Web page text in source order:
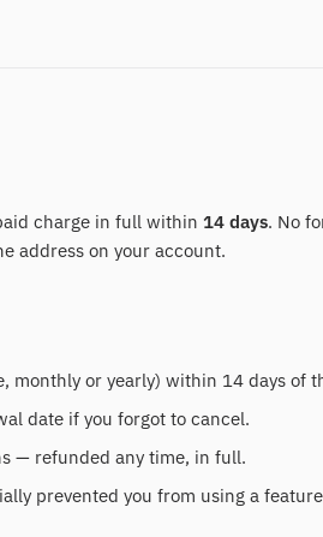
charge in full within 14 days. No
address on your account.
monthly or yearly) within 14 days of
date if you forgot to cancel.
— refunded any time, in full.
prevented you from using a